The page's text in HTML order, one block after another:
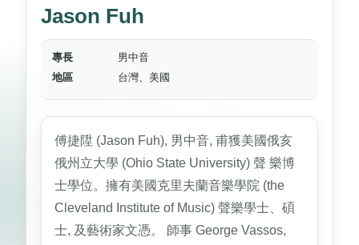
Jason Fuh
專長
男中音
地區
台灣、美國
傅捷陞 (Jason Fuh), 男中音, 甫獲美國俄亥
俄州立大學 (Ohio State University) 聲 樂博
士學位。擁有美國克里夫蘭音樂學院 (the
Cleveland Institute of Music) 聲樂學士、碩
士, 及藝術家文憑。 師事 George Vassos,